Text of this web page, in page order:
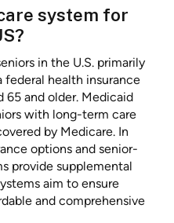
system for
in the U.S. primarily
federal health insurance
65 and older. Medicaid
with long-term care
by Medicare. In
options and senior-
provide supplemental
aim to ensure
and comprehensive